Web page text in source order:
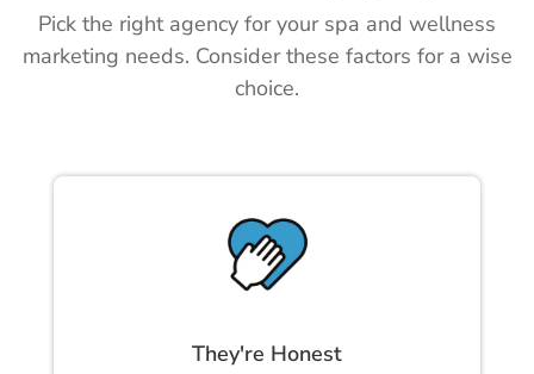
Pick the right agency for your spa and wellness
marketing needs. Consider these factors for a wise
choice.
They're Honest